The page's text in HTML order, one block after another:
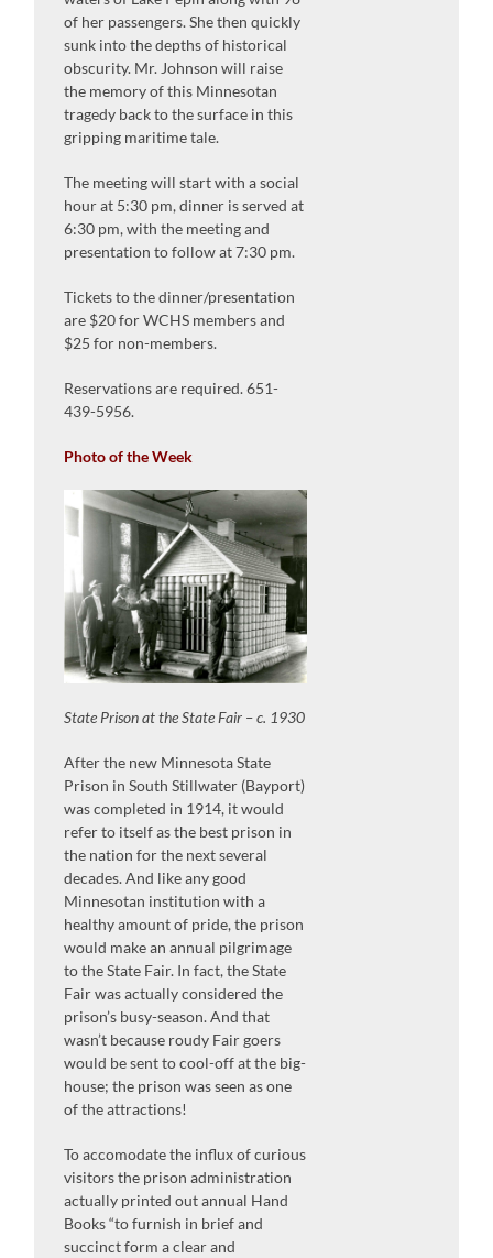
of her passengers. She then quickly
sunk into the depths of historical
obscurity. Mr. Johnson will raise
the memory of this Minnesotan
tragedy back to the surface in this
gripping maritime tale.
The meeting will start with a social
hour at 5:30 pm, dinner is served at
6:30 pm, with the meeting and
presentation to follow at 7:30 pm.
Tickets to the dinner/presentation
are $20 for WCHS members and
$25 for non-members.
Reservations are required. 651-
439-5956.
Photo of the Week
State Prison at the State Fair – c. 1930
After the new Minnesota State
Prison in South Stillwater (Bayport)
was completed in 1914, it would
refer to itself as the best prison in
the nation for the next several
decades. And like any good
Minnesotan institution with a
healthy amount of pride, the prison
would make an annual pilgrimage
to the State Fair. In fact, the State
Fair was actually considered the
prison’s busy-season. And that
wasn’t because roudy Fair goers
would be sent to cool-off at the big-
house; the prison was seen as one
of the attractions!
To accomodate the influx of curious
visitors the prison administration
actually printed out annual Hand
Books “to furnish in brief and
succinct form a clear and